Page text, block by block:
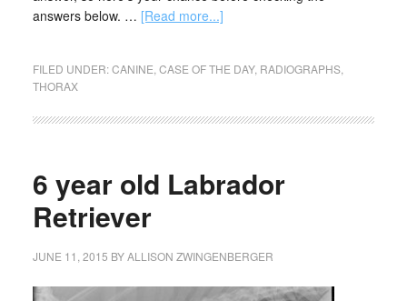
answers below. … [Read more...]
FILED UNDER:CANINE CASE OF THE DAY, RADIOGRAPHS,
THORAX
6 year old Labrador
Retriever
JUNE 11, 2015 BYALLISON ZWINGENBERGER